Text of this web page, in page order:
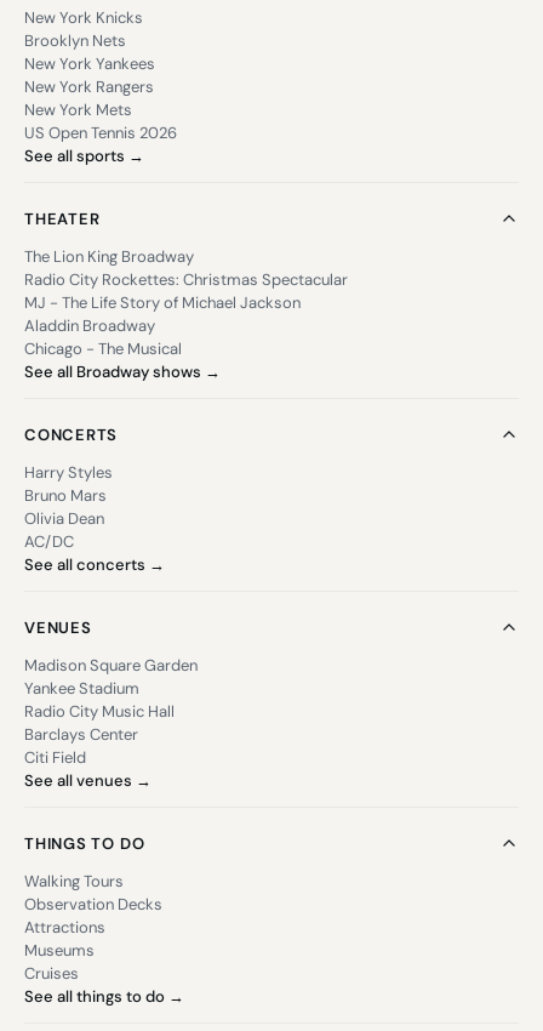
New York Knicks
Brooklyn Nets
New York Yankees
New York Rangers
New York Mets
US Open Tennis 2026
See all sports →
THEATER
The Lion King Broadway
Radio City Rockettes: Christmas Spectacular
MJ - The Life Story of Michael Jackson
Aladdin Broadway
Chicago - The Musical
See all Broadway shows →
CONCERTS
Harry Styles
Bruno Mars
Olivia Dean
AC/DC
See all concerts →
VENUES
Madison Square Garden
Yankee Stadium
Radio City Music Hall
Barclays Center
Citi Field
See all venues →
THINGS TO DO
Walking Tours
Observation Decks
Attractions
Museums
Cruises
See all things to do →